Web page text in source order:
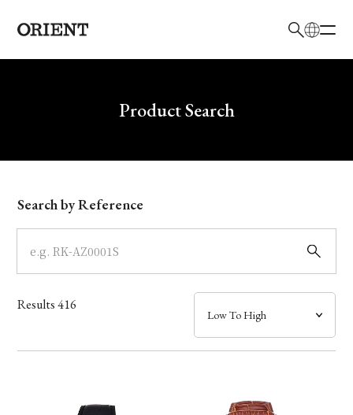
Write your search query hereProduct Search
Model
Dial
Case
Band
Search by Reference
Results416